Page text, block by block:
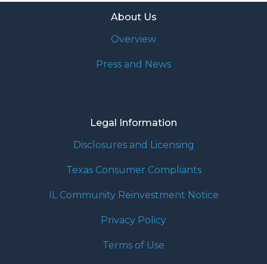
About Us
Overview
Press and News
Legal Information
Disclosures and Licensing
Texas Consumer Compliants
IL Community Reinvestment Notice
Privacy Policy
Terms of Use